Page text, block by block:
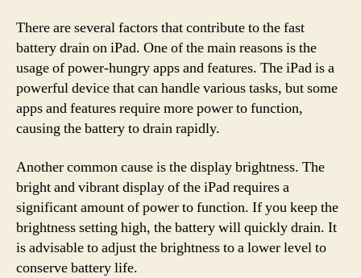
There are several factors that contribute to the fast
battery drain on iPad. One of the main reasons is the
usage of power-hungry apps and features. The iPad is a
powerful device that can handle various tasks, but some
apps and features require more power to function,
causing the battery to drain rapidly.
Another common cause is the display brightness. The
bright and vibrant display of the iPad requires a
significant amount of power to function. If you keep the
brightness setting high, the battery will quickly drain. It
is advisable to adjust the brightness to a lower level to
conserve battery life.